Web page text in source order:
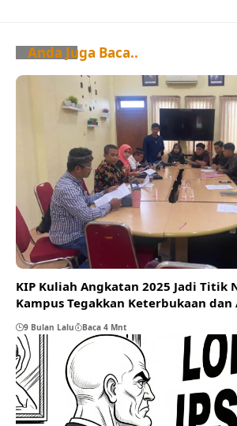
Anda Juga Baca..
KIP Kuliah Angkatan 2025 Jadi Titik
Kampus Tegakkan Keterbukaan
9 Bulan Lalu Baca 4 Mnt